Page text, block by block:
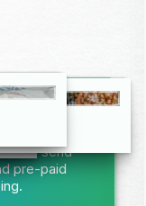
we’ll send
pre-paid